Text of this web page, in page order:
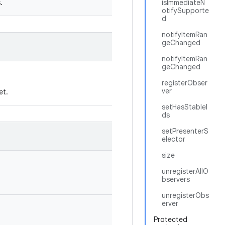
isImmediateN
otifySupporte
d
notifyItemRan
geChanged
notifyItemRan
geChanged
registerObser
ver
setHasStableI
ds
setPresenterS
elector
size
unregisterAllO
bservers
unregisterObs
erver
Protected